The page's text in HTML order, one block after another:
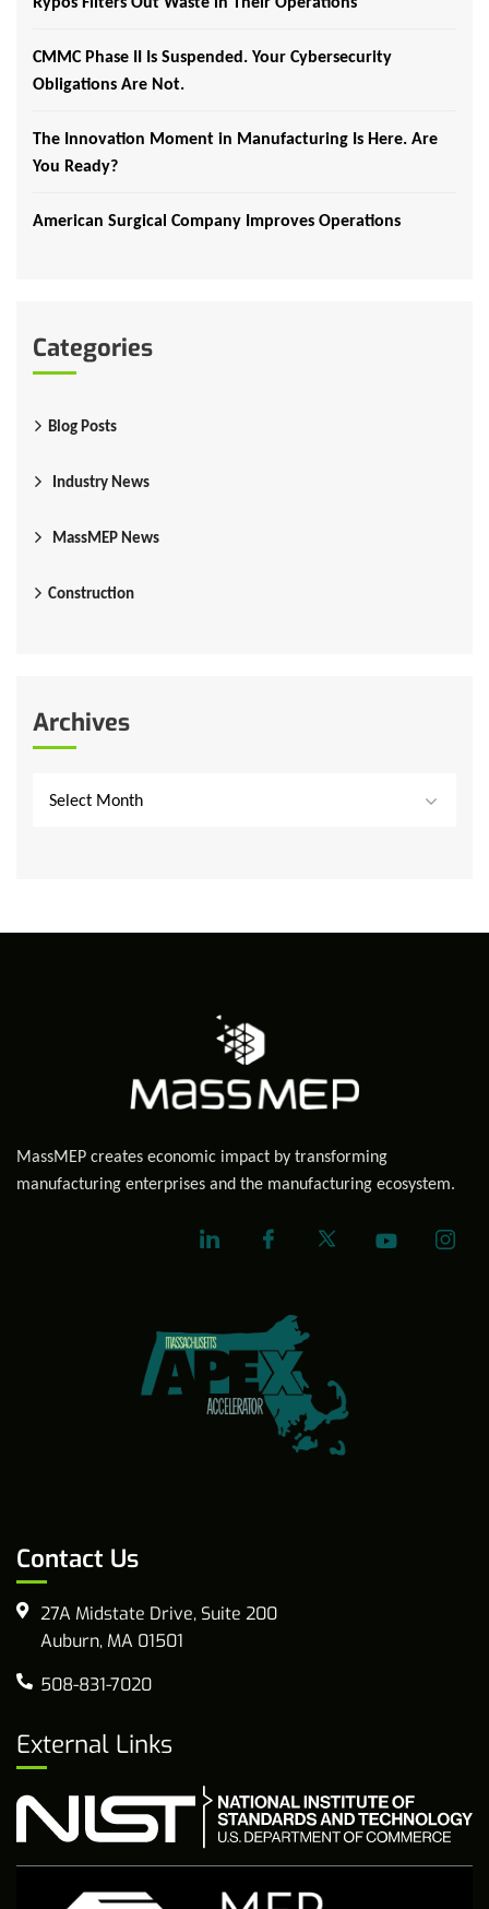
CMMC Phase II Is Suspended. Your Cybersecurity
Obligations Are Not.
The Innovation Moment in Manufacturing Is Here. Are
You Ready?
American Surgical Company Improves Operations
Categories
Blog Posts
Industry News
MassMEP News
Construction
Archives
Select Month
MassMEP creates economic impact by transforming
manufacturing enterprises and the manufacturing ecosystem.
Contact Us
27A Midstate Drive, Suite 200
Auburn, MA 01501
508-831-7020
External Links